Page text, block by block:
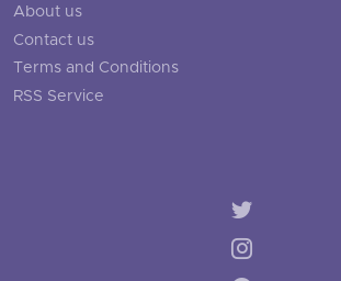
About us
Contact us
Terms and Conditions
RSS Service